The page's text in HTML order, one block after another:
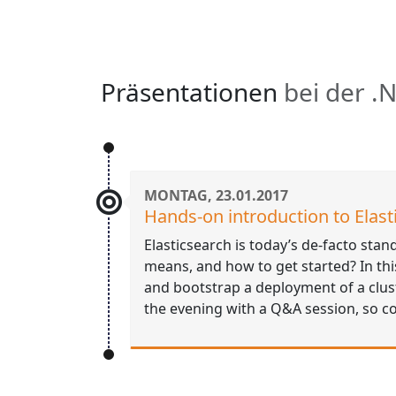
Präsentationen bei der
MONTAG, 23.01.2017
Hands-on introduction to
Elasticsearch is today’s de-facto
means, and how to get started? In
and bootstrap a deployment of a
the evening with a Q&A session, so